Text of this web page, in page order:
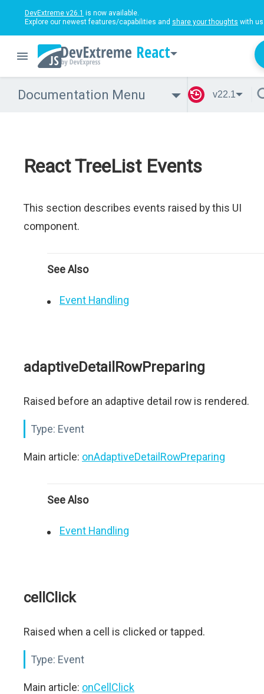
DevExtreme v26.1 is now available.
Explore our newest features/capabilities and share your thoughts with
React
Documentation Menu v22.1
React TreeList Events
This section describes events raised by this UI
component.
See Also
Event Handling
adaptiveDetailRowPreparing
Raised before an adaptive detail row is rendered.
Type: Event
Main article: onAdaptiveDetailRowPreparing
See Also
Event Handling
cellClick
Raised when a cell is clicked or tapped.
Type: Event
Main article: onCellClick